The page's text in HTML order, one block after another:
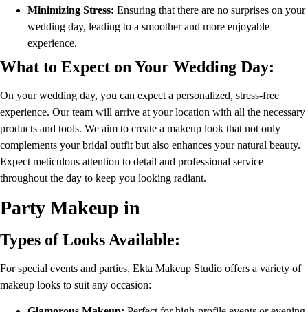
Minimizing Stress: Ensuring that there are no surprises on your
wedding day, leading to a smoother and more enjoyable
experience.
What to Expect on Your Wedding Day:
On your wedding day, you can expect a personalized, stress-free
experience. Our team will arrive at your location with all the necessary
products and tools. We aim to create a makeup look that not only
complements your bridal outfit but also enhances your natural beauty.
Expect meticulous attention to detail and professional service
throughout the day to keep you looking radiant.
Party Makeup in
Types of Looks Available:
For special events and parties, Ekta Makeup Studio offers a variety of
makeup looks to suit any occasion: